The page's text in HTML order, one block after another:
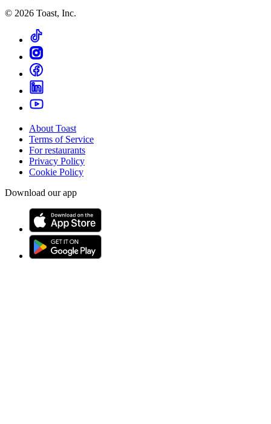
© 2026 Toast, Inc.
About Toast
Terms of Service
For restaurants
Privacy Policy
Cookie Policy
Download our app